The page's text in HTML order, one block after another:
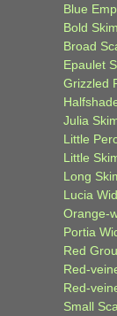
Blue
Bold
Broad
Epaulet
Grizzled
Julia
Little
Little
Long
Lucia
Orange-
Portia
Red
Red-
Red-
Small